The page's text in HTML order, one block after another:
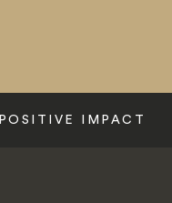
POSITIVE IMPACT